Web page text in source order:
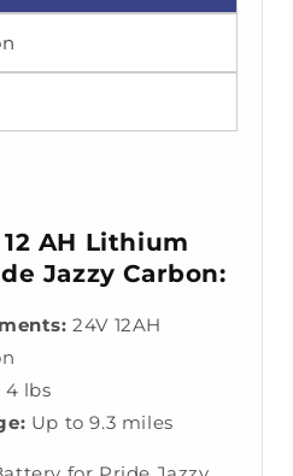
AH Lithium
Jazzy Carbon:
24V 12AH
4 lbs
Up to 9.3 miles